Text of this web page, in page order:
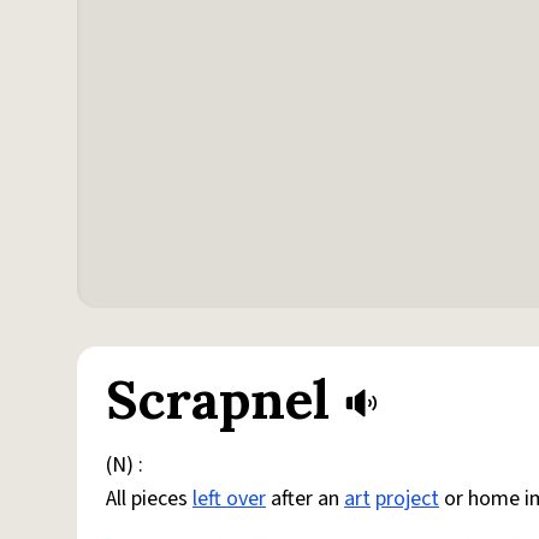
Scrapnel
(N) :
All pieces left over after an art project or home